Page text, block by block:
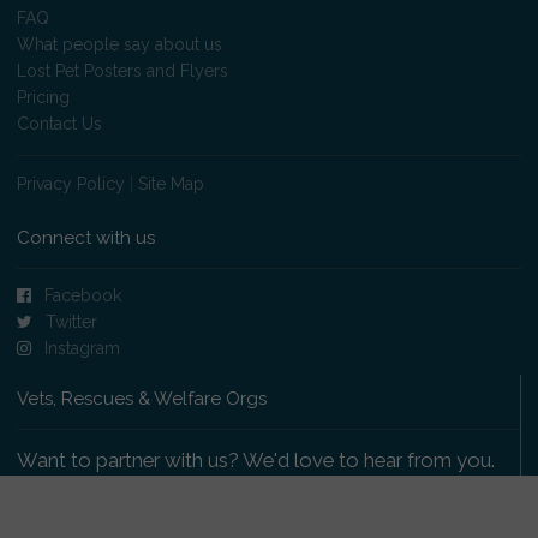
FAQ
What people say about us
Lost Pet Posters and Flyers
Pricing
Contact Us
Privacy Policy Site Map
Connect with us
Facebook
Twitter
Instagram
Vets, Rescues & Welfare Orgs
Want to partner with us? We'd love to hear from you.